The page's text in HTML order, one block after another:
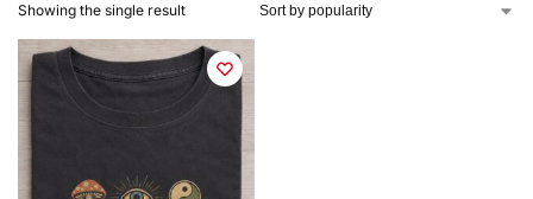
Showing the single result